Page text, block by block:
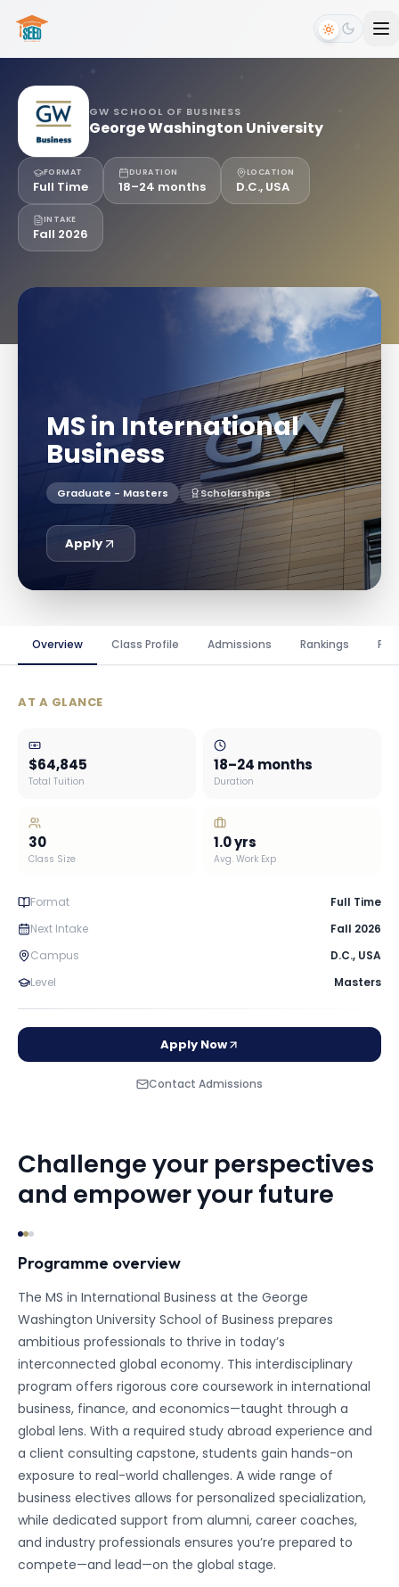
GW SCHOOL OF BUSINESS
George Washington University
FORMAT
Full Time
DURATION
18–24 months
LOCATION
D.C., USA
INTAKE
Fall 2026
MS in International
Business
Graduate - Masters Scholarships
Apply
Overview Class Profile Admissions Rankings
AT A GLANCE
$64,845
Total Tuition
18–24 months
Duration
30
Class Size
1.0yrs
Avg. Work Exp
Format
Full Time
Next Intake
Fall 2026
Campus
D.C., USA
Level
Masters
Apply Now
Contact Admissions
Challenge your perspectives
and empower your future
Programme overview
The MS in International Business at the George
Washington University School of Business prepares
ambitious professionals to thrive in today’s
interconnected global economy. This interdisciplinary
program offers rigorous core coursework in international
business, finance, and economics—taught through a
global lens. With a required study abroad experience and
a client consulting capstone, students gain hands-on
exposure to real-world challenges. A wide range of
business electives allows for personalized specialization,
while dedicated support from alumni, career coaches,
and industry professionals ensures you’re prepared to
compete—and lead—on the global stage.